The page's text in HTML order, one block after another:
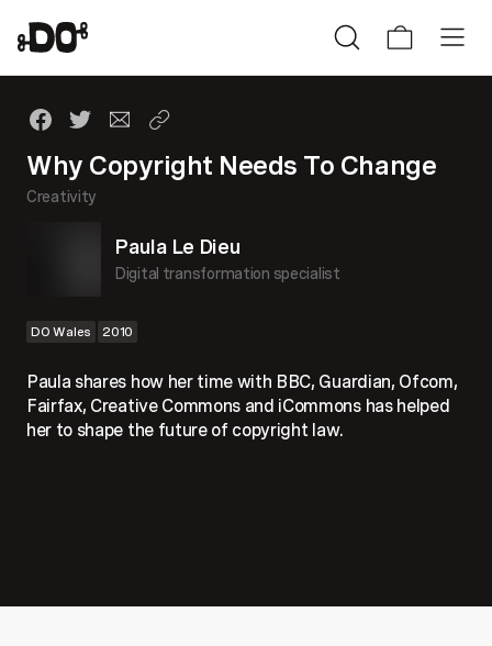
Why Copyright Needs To Change
Creativity
Paula Le Dieu
Digital transformation specialist
DO Wales 2010
Paula shares how her time with BBC, Guardian, Ofcom,
Fairfax, Creative Commons and iCommons has helped
her to shape the future of copyright law.